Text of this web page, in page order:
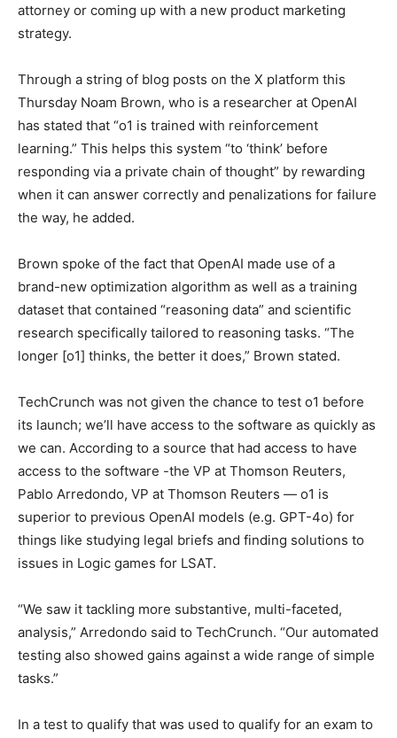
attorney or coming up with a new product marketing
strategy.
Through a string of blog posts on the X platform this
Thursday Noam Brown, who is a researcher at OpenAI
has stated that “o1 is trained with reinforcement
learning.” This helps this system “to ‘think’ before
responding via a private chain of thought” by rewarding
when it can answer correctly and penalizations for failure
the way, he added.
Brown spoke of the fact that OpenAI made use of a
brand-new optimization algorithm as well as a training
dataset that contained “reasoning data” and scientific
research specifically tailored to reasoning tasks. “The
longer [o1] thinks, the better it does,” Brown stated.
TechCrunch was not given the chance to test o1 before
its launch; we’ll have access to the software as quickly as
we can. According to a source that had access to have
access to the software -the VP at Thomson Reuters,
Pablo Arredondo, VP at Thomson Reuters — o1 is
superior to previous OpenAI models (e.g. GPT-4o) for
things like studying legal briefs and finding solutions to
issues in Logic games for LSAT.
“We saw it tackling more substantive, multi-faceted,
analysis,” Arredondo said to TechCrunch. “Our automated
testing also showed gains against a wide range of simple
tasks.”
In a test to qualify that was used to qualify for an exam to